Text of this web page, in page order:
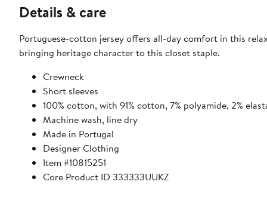
Details & care
Portuguese-cotton jersey offers all-day comfort in this
bringing heritage character to this closet staple.
Crewneck
Short sleeves
100% cotton, with 91% cotton, 7% polyamide, 2%
Machine wash, line dry
Made in Portugal
Designer Clothing
Item #10815251
Core Product ID 333333UUKZ